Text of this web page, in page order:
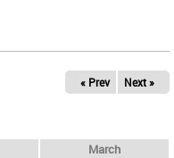
« Prev Next »
March